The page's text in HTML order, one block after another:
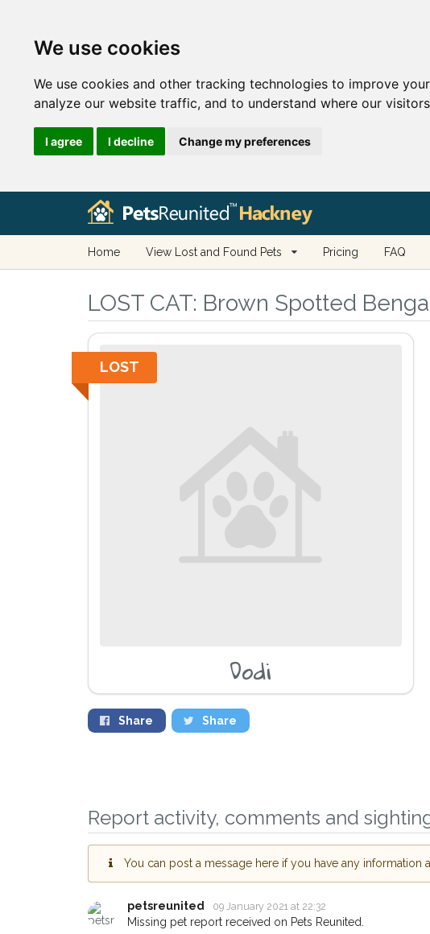
We use cookies
We use cookies and other tracking technologies to improve
analyze our website traffic, and to understand where our
I agree I decline Change my preferences
Home View Lost and Found Pets Pricing FAQ
LOST CAT: Brown Spotted
LOST
Dodi
Share Share
Report activity, comments and
You can post a message here if you have any
petsreunited 09 January 2021 at 22:32
Missing pet report received on Pets Reunited.